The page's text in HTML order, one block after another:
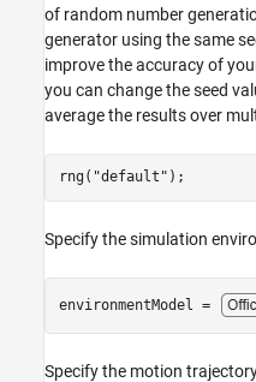
of random number
generator using the same
improve the accuracy of
you can change the seed
average the results over
rng( "default" );
Specify the simulation
environmentModel =
Specify the motion